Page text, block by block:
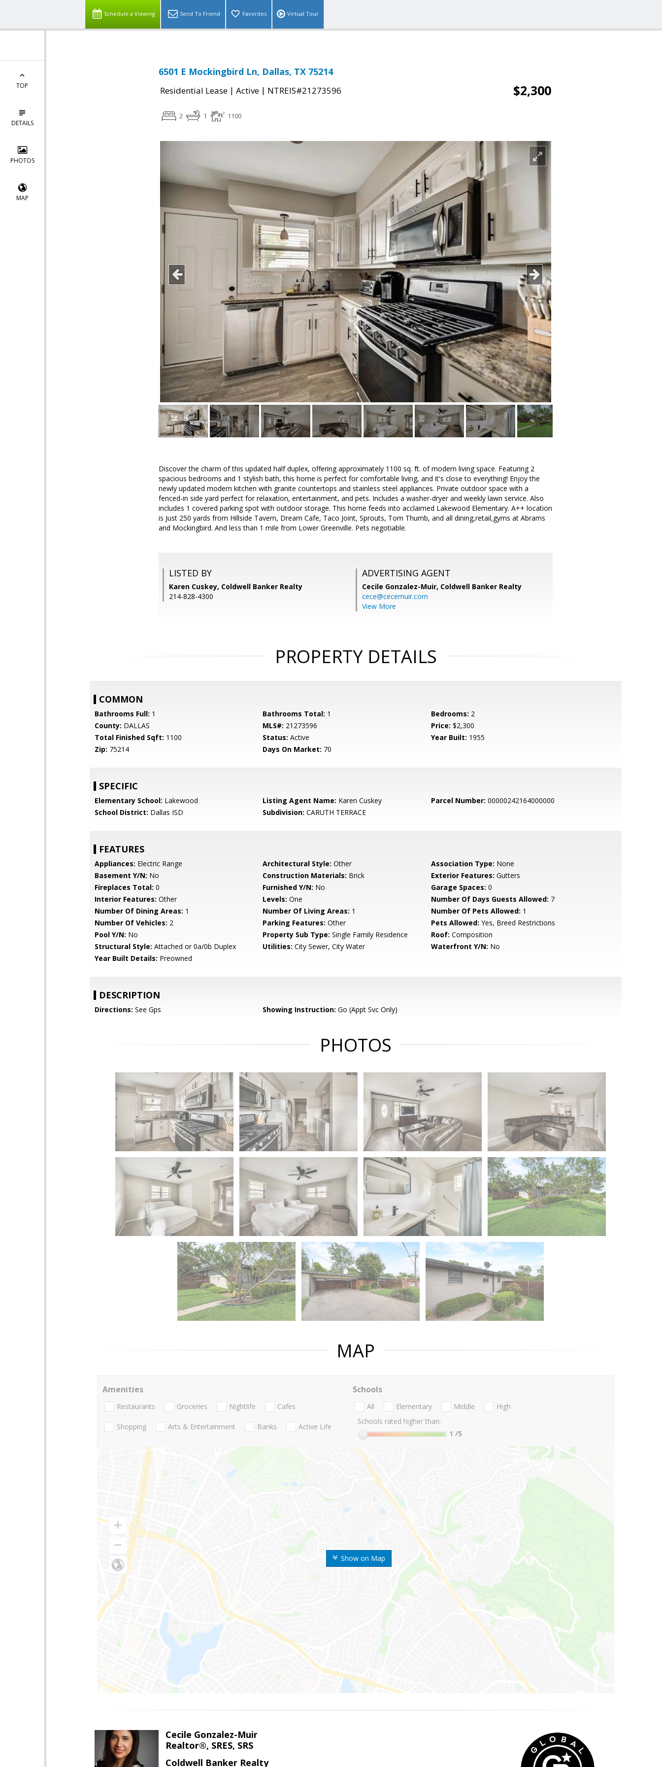
Schedule a Viewing Send To Friend Favorites Virtual Tour
TOP
DETAILS
PHOTOS
MAP
6501 E Mockingbird Ln, Dallas, TX 75214
Residential Lease | Active | NTREIS#21273596 $2,300
2 1 1100
Discover the charm of this updated half duplex, offering approximately 1100 sq. ft. of modern living space. Featuring 2
spacious bedrooms and 1 stylish bath, this home is perfect for comfortable living, and it's close to everything! Enjoy the
newly updated modern kitchen with granite countertops and stainless steel appliances. Private outdoor space with a
fenced-in side yard perfect for relaxation, entertainment, and pets. Includes a washer-dryer and weekly lawn service. Also
includes 1 covered parking spot with outdoor storage. This home feeds into acclaimed Lakewood Elementary. A++ location
is Just 250 yards from Hillside Tavern, Dream Cafe, Taco Joint, Sprouts, Tom Thumb, and all dining,retail,gyms at Abrams
and Mockingbird. And less than 1 mile from Lower Greenville. Pets negotiable.
LISTED BY
Karen Cuskey, Coldwell Banker Realty
214-828-4300
ADVERTISING AGENT
Cecile Gonzalez-Muir, Coldwell Banker Realty
cece@cecemuir.com
View More
PROPERTY DETAILS
COMMON
Bathrooms Full: 1 Bathrooms Total: 1 Bedrooms: 2
County: DALLAS MLS#: 21273596 Price: $2,300
Total Finished Sqft: 1100 Status: Active Year Built: 1955
Zip: 75214 Days On Market: 70
SPECIFIC
Elementary School: Lakewood Listing Agent Name: Karen Cuskey Parcel Number: 00000242164000000
School District: Dallas ISD Subdivision: CARUTH TERRACE
FEATURES
Appliances: Electric Range Architectural Style: Other Association Type: None
Basement Y/N: No Construction Materials: Brick Exterior Features: Gutters
Fireplaces Total: 0 Furnished Y/N: No Garage Spaces: 0
Interior Features: Other Levels: One Number Of Days Guests Allowed: 7
Number Of Dining Areas: 1 Number Of Living Areas: 1 Number Of Pets Allowed: 1
Number Of Vehicles: 2 Parking Features: Other Pets Allowed: Yes, Breed Restrictions
Pool Y/N: No Property Sub Type: Single Family Residence Roof: Composition
Structural Style: Attached or 0a/0b Duplex Utilities: City Sewer, City Water Waterfront Y/N: No
Year Built Details: Preowned
DESCRIPTION
Directions: See Gps Showing Instruction: Go (Appt Svc Only)
PHOTOS
MAP
Show on Map
Amenities
Restaurants Groceries Nightlife Cafes
Shopping Arts & Entertainment Banks Active Life
Schools
All Elementary Middle
High
Schools rated higher than:
1 /5
Cecile Gonzalez-Muir
Realtor®, SRES, SRS
Coldwell Banker Realty